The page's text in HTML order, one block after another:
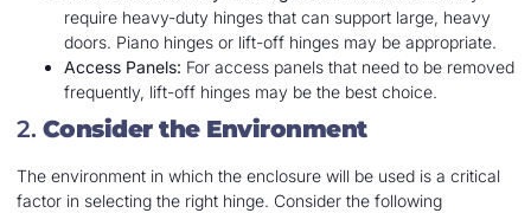
require heavy-duty hinges that can support large, heavy
doors. Piano hinges or lift-off hinges may be appropriate.
Access Panels: For access panels that need to be removed
frequently, lift-off hinges may be the best choice.
2. Consider the Environment
The environment in which the enclosure will be used is a critical
factor in selecting the right hinge. Consider the following